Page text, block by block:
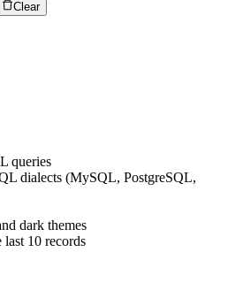
Clear
queries
dialects (MySQL, PostgreSQL,
dark themes
10 records